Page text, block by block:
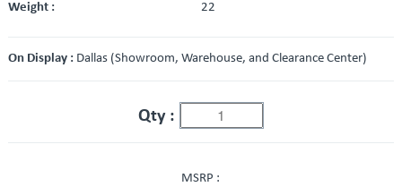
Weight :
22
On Display : Dallas (Showroom, Warehouse, and Clearance Center)
Qty :
MSRP :